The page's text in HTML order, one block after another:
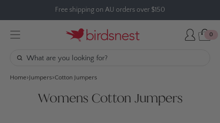
content
Free shipping on AU orders over $150
0
Home Jumpers Cotton Jumpers
Womens Cotton Jumpers